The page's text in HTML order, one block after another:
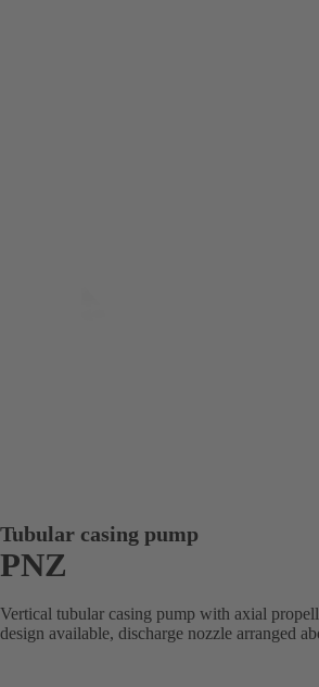
Tubular casing pump
PNZ
Vertical tubular casing pump with axial
design available, discharge nozzle arranged